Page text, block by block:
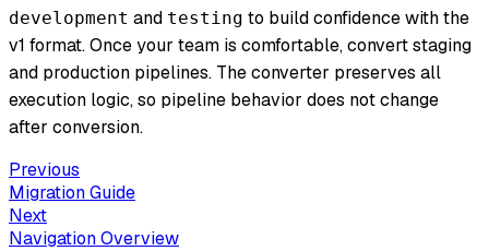
development and testing to build confidence with the
v1 format. Once your team is comfortable, convert staging
and production pipelines. The converter preserves all
execution logic, so pipeline behavior does not change
after conversion.
Previous
Migration Guide
Next
Navigation Overview